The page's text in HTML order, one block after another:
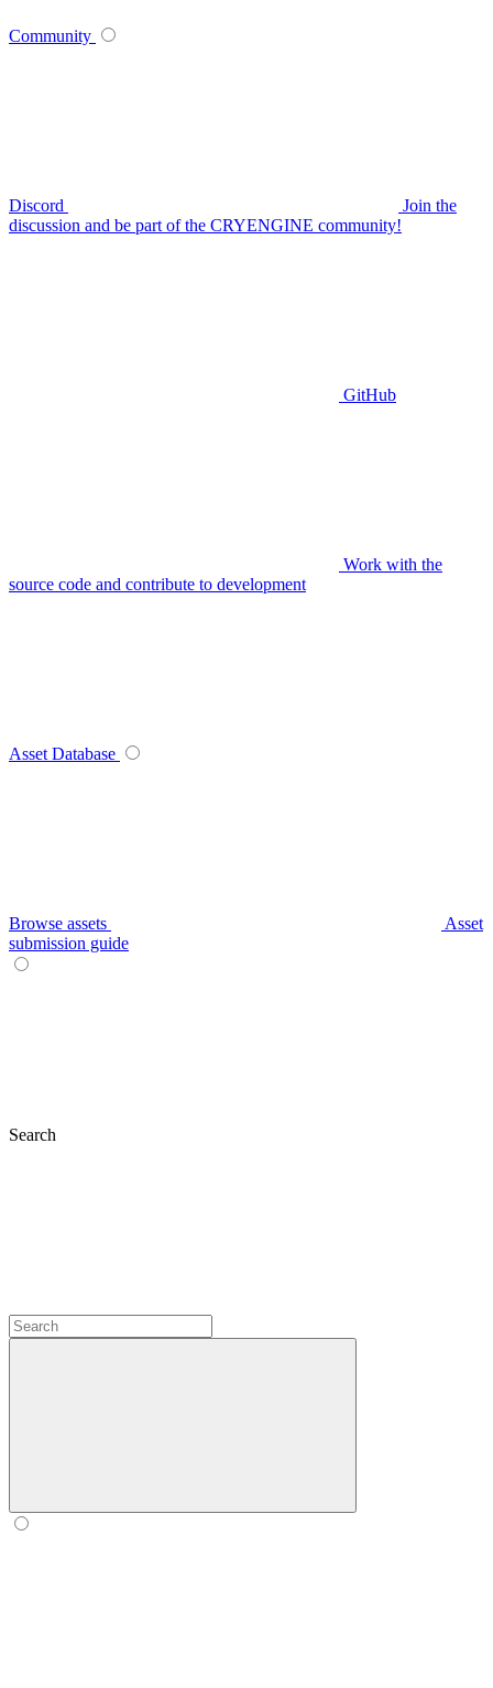
Community
Discord
Join the
discussion and be part of the CRYENGINE community!
GitHub
Work with the
source code and contribute to development
Asset Database
Browse assets
Asset
submission guide
Search